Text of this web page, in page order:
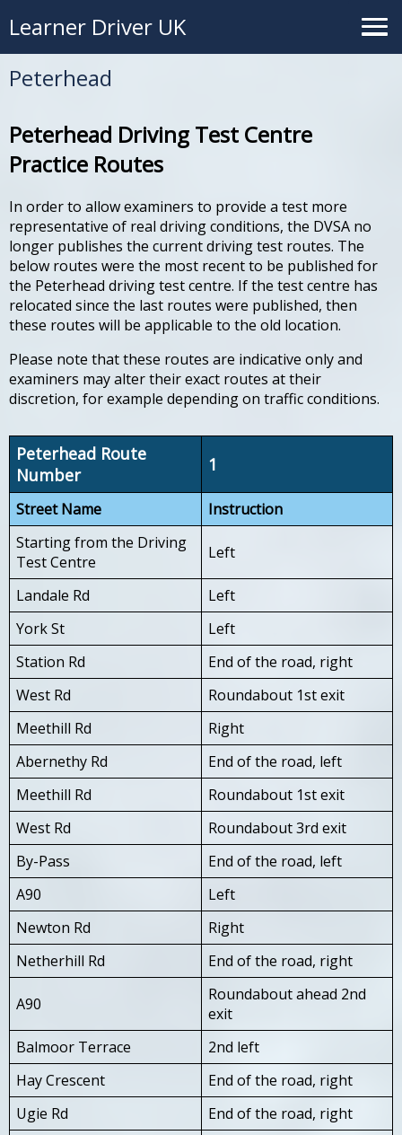
Learner Driver UK
Peterhead
Peterhead Driving Test Centre
Practice Routes
In order to allow examiners to provide a test more
representative of real driving conditions, the DVSA no
longer publishes the current driving test routes. The
below routes were the most recent to be published for
the Peterhead driving test centre. If the test centre has
relocated since the last routes were published, then
these routes will be applicable to the old location.
Please note that these routes are indicative only and
examiners may alter their exact routes at their
discretion, for example depending on traffic conditions.
Peterhead Route
Number
1
Street Name
Instruction
Starting from the Driving
Test Centre
Left
Landale Rd
Left
York St
Left
Station Rd
End of the road, right
West Rd
Roundabout 1st exit
Meethill Rd
Right
Abernethy Rd
End of the road, left
Meethill Rd
Roundabout 1st exit
West Rd
Roundabout 3rd exit
By-Pass
End of the road, left
A90
Left
Newton Rd
Right
Netherhill Rd
End of the road, right
A90
Roundabout ahead 2nd
exit
Balmoor Terrace
2nd left
Hay Crescent
End of the road, right
Ugie Rd
End of the road, right